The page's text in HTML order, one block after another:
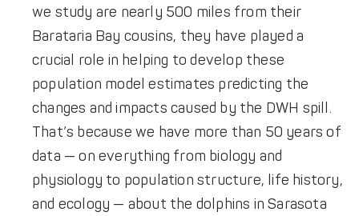
we study are nearly 500 miles from their
Barataria Bay cousins, they have played a
crucial role in helping to develop these
population model estimates predicting the
changes and impacts caused by the DWH spill.
That’s because we have more than 50 years of
data — on everything from biology and
physiology to population structure, life history,
and ecology — about the dolphins in Sarasota